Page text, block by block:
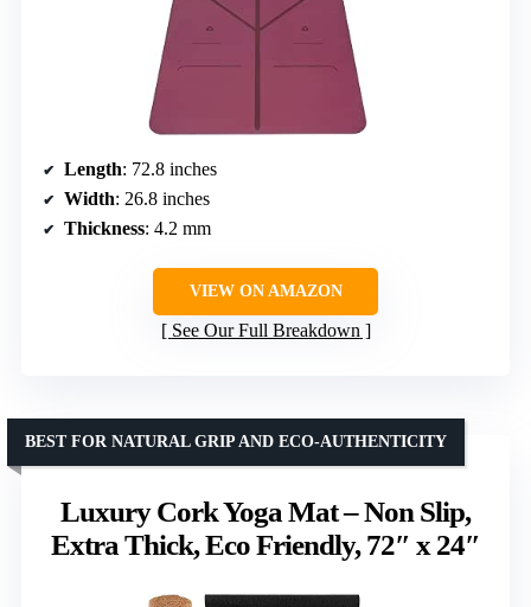
Length: 72.8 inches
Width: 26.8 inches
Thickness: 4.2 mm
VIEW ON AMAZON
See Our Full Breakdown
Luxury Cork Yoga Mat – Non Slip,
Extra Thick, Eco Friendly, 72″ x 24″
BEST FOR NATURAL GRIP AND ECO-AUTHENTICITY